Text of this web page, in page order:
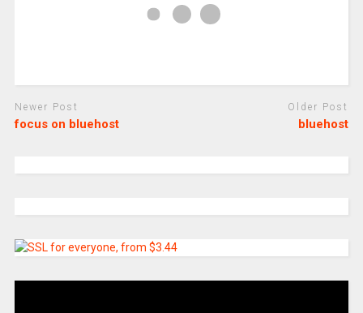
Newer Post
focus on bluehost
Older Post
bluehost